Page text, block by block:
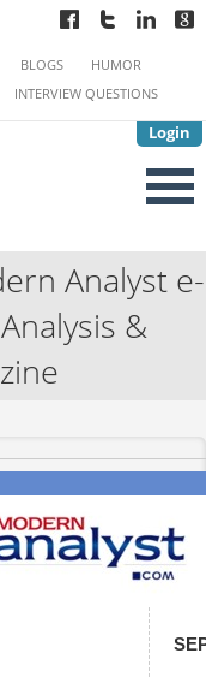
Login
BLOGS
HUMOR
INTERVIEW QUESTIONS
Analyst e-
&